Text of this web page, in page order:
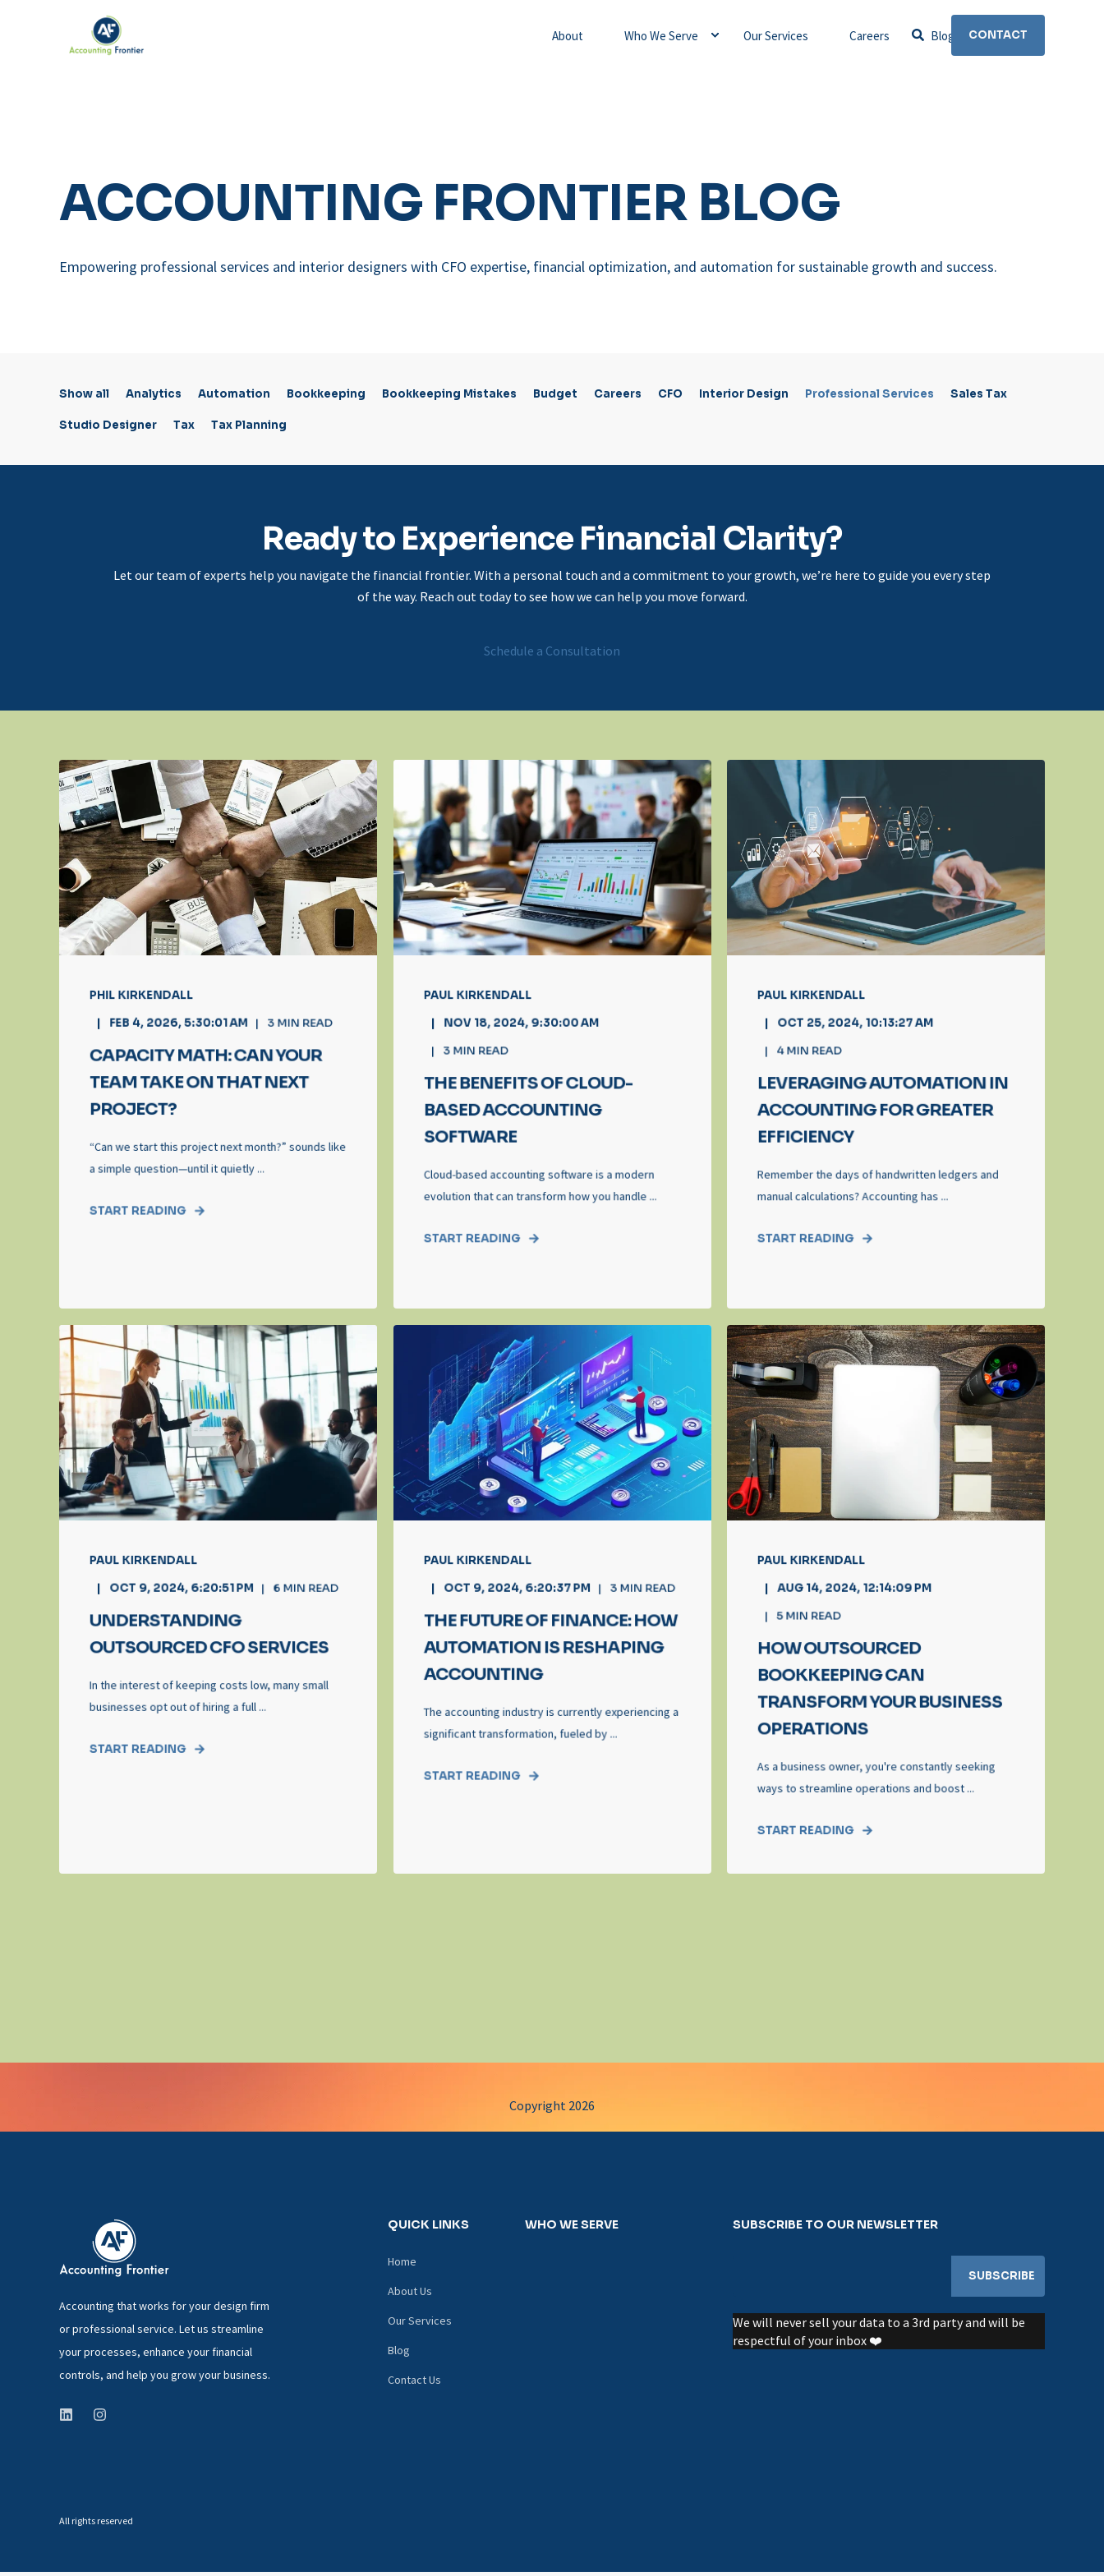
About Who We Serve Our Services Careers Blog CONTACT
ACCOUNTING FRONTIER BLOG
Empowering professional services and interior designers with CFO expertise, financial optimization, and automation for sustainable growth and success.
Show all Analytics Automation Bookkeeping Bookkeeping Mistakes Budget Careers CFO Interior Design Professional Services Sales Tax
Studio Designer Tax Tax Planning
Ready to Experience Financial Clarity?
Let our team of experts help you navigate the financial frontier. With a personal touch and a commitment to your growth, we’re here to guide you every step
of the way. Reach out today to see how we can help you move forward.
Schedule a Consultation
PHIL KIRKENDALL
FEB 4, 2026, 5:30:01 AM 3 MIN READ
CAPACITY MATH: CAN YOUR
TEAM TAKE ON THAT NEXT
PROJECT?
“Can we start this project next month?” sounds like
a simple question—until it quietly ...
START READING
PAUL KIRKENDALL
NOV 18, 2024, 9:30:00 AM
3 MIN READ
THE BENEFITS OF CLOUD-
BASED ACCOUNTING
SOFTWARE
Cloud-based accounting software is a modern
evolution that can transform how you handle ...
START READING
PAUL KIRKENDALL
OCT 25, 2024, 10:13:27 AM
4MIN READ
LEVERAGING AUTOMATION IN
ACCOUNTING FOR GREATER
EFFICIENCY
Remember the days of handwritten ledgers and
manual calculations? Accounting has ...
START READING
PAUL KIRKENDALL
OCT 9, 2024, 6:20:51 PM 6 MIN READ
UNDERSTANDING
OUTSOURCED CFO SERVICES
In the interest of keeping costs low, many small
businesses opt out of hiring a full ...
START READING
PAUL KIRKENDALL
OCT 9, 2024, 6:20:37 PM 3 MIN READ
THE FUTURE OF FINANCE: HOW
AUTOMATION IS RESHAPING
ACCOUNTING
The accounting industry is currently experiencing a
significant transformation, fueled by ...
START READING
PAUL KIRKENDALL
AUG 14, 2024, 12:14:09 PM
5MIN READ
HOW OUTSOURCED
BOOKKEEPING CAN
TRANSFORM YOUR BUSINESS
OPERATIONS
As a business owner, you're constantly seeking
ways to streamline operations and boost ...
START READING
Copyright 2026
Accounting that works for your design firm
or professional service. Let us streamline
your processes, enhance your financial
controls, and help you grow your business.
QUICK LINKS
Home
About Us
Our Services
Blog
Contact Us
WHO WE SERVE SUBSCRIBE TO OUR NEWSLETTER
We will never sell your data to a 3rd party and will be
respectful of your inbox ❤️
All rights reserved